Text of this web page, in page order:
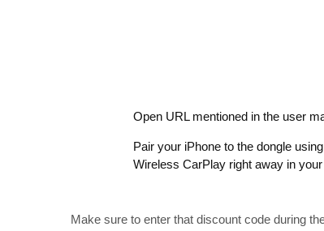
Open URL mentioned in the user
Pair your iPhone to the dongle
Wireless CarPlay right away in your
Make sure to enter that discount code during